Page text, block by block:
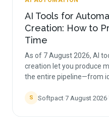
AI Tools for
Creation: How to
Time
As of 7 August 2026, AI
creation let you produce
the entire pipeline—from
S Softpact·7 August 2026·